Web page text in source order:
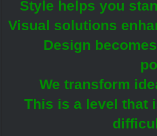
Style helps you
Visual solutions
Design
We transform
This is a level that